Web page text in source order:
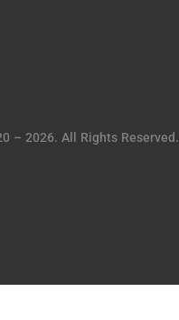
– 2026. All Rights Reserved.